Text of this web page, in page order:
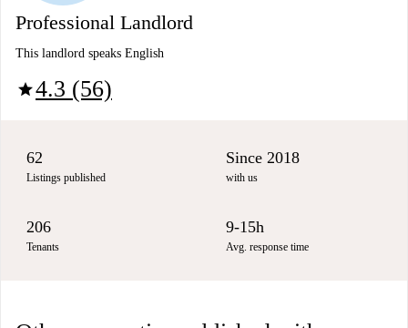
Professional Landlord
This landlord speaks English
star4.3 (56)
62
Listings published
Since 2018
with us
206
Tenants
9-15h
Avg. response time